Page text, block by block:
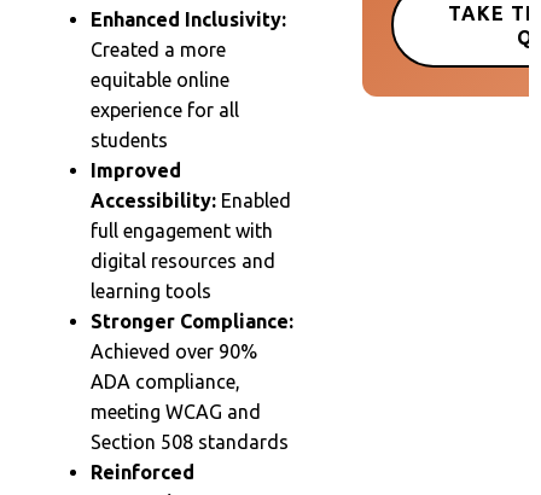
Enhanced Inclusivity:
Created a more
equitable online
experience for all
students
Improved
Accessibility: Enabled
full engagement with
digital resources and
learning tools
Stronger Compliance:
Achieved over 90%
ADA compliance,
meeting WCAG and
Section 508 standards
Reinforced
TAKE